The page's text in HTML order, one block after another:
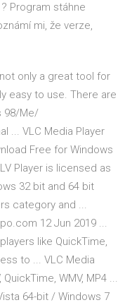
Program stáhne
mi, že verze,
only a great tool for
easy to use. There are
98/Me/
... VLC Media Player
Free for Windows
Player is licensed as
32 bit and 64 bit
category and ...
12 Jun 2019 ...
like QuickTime,
to ... VLC Media
QuickTime, WMV, MP4 ...
64-bit / Windows 7